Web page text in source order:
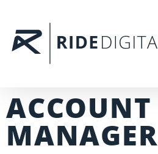
ACCOUNT
MANAGER